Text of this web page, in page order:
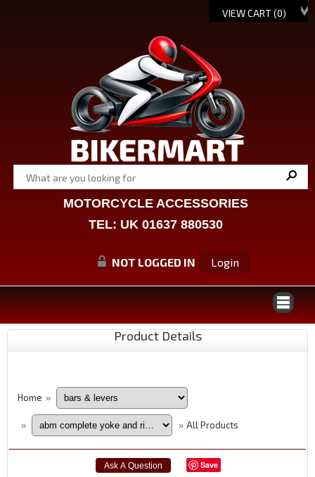
VIEW CART (0)
MOTORCYCLE ACCESSORIES
TEL: UK 01637 880530
NOT LOGGED IN Login
Product Details
Home »
» » All Products
Save